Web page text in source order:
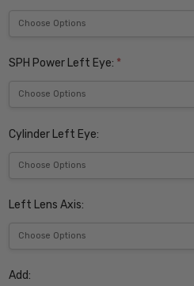
SPH Power Left Eye: *
Cylinder Left Eye:
Left Lens Axis:
Add: